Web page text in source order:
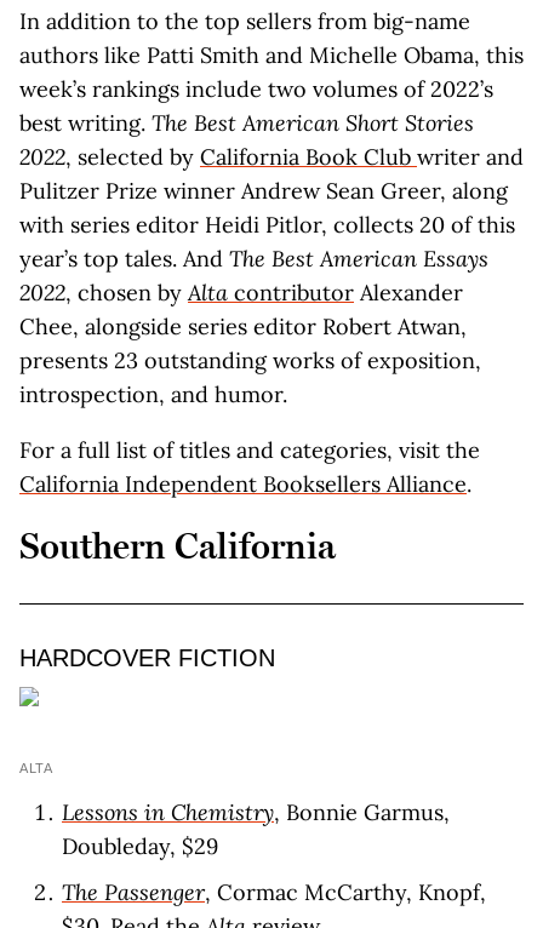
In addition to the top sellers from big-name
authors like Patti Smith and Michelle Obama, this
week’s rankings include two volumes of 2022’s
best writing. The Best American Short Stories
2022, selected by California Book Club writer and
Pulitzer Prize winner Andrew Sean Greer, along
with series editor Heidi Pitlor, collects 20 of this
year’s top tales. And The Best American Essays
2022, chosen byAlta contributor Alexander
Chee, alongside series editor Robert Atwan,
presents 23 outstanding works of exposition,
introspection, and humor.
For a full list of titles and categories, visit the
California Independent Booksellers Alliance.
Southern California
HARDCOVER FICTION
ALTA
Lessons in Chemistry, Bonnie Garmus,
Doubleday, $29
The Passenger, Cormac McCarthy, Knopf,